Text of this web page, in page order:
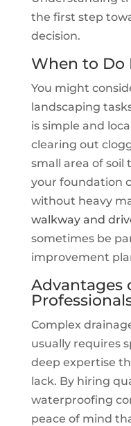
the first step
decision.
When to Do
You might
landscaping
is simple and
clearing out
small area of
your foundation
without heavy
walkway and
sometimes be
improvement
Advantages
Complex
usually requires
deep expertise
lack. By hiring
waterproofing
peace of mind